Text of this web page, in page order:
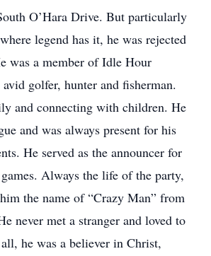
O’Hara Drive. But particularly
legend has it, he was rejected
was a member of Idle Hour
golfer, hunter and fisherman.
and connecting with children. He
and was always present for his
He served as the announcer for
Always the life of the party,
the name of “Crazy Man” from
never met a stranger and loved to
he was a believer in Christ,